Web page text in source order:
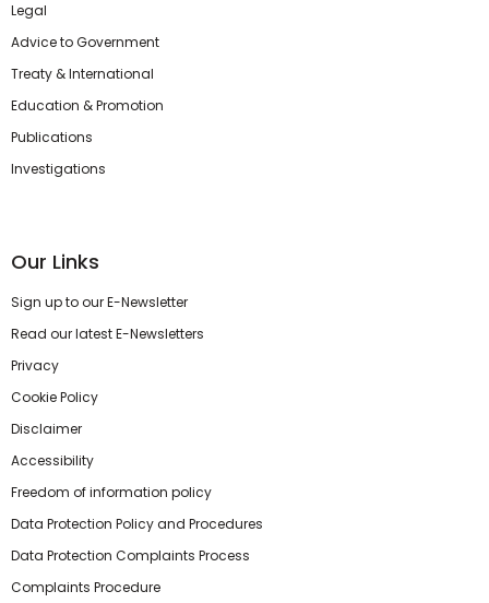
Legal
Advice to Government
Treaty & International
Education & Promotion
Publications
Investigations
Our Links
Sign up to our E-Newsletter
Read our latest E-Newsletters
Privacy
Cookie Policy
Disclaimer
Accessibility
Freedom of information policy
Data Protection Policy and Procedures
Data Protection Complaints Process
Complaints Procedure